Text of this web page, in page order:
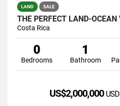
LAND SALE
Costa Rica
0
Bedrooms
1
Bathroom
US$2,000,000 USD